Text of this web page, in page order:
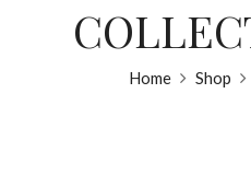
Home Shop